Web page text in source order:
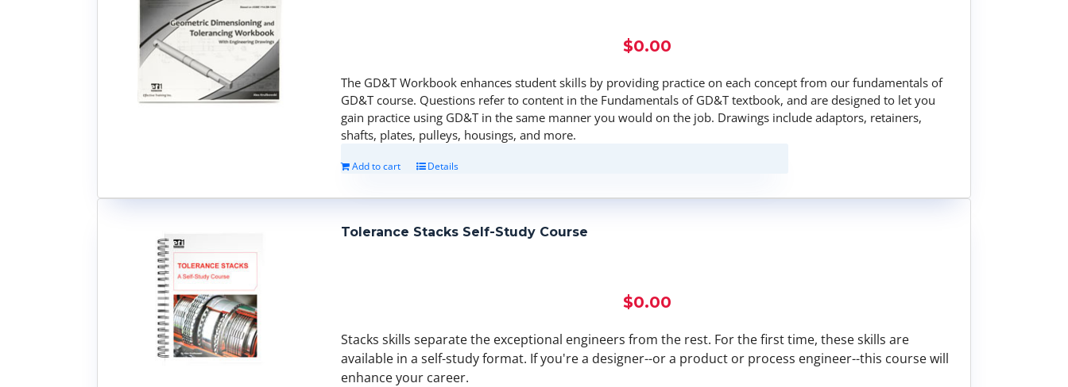
$0.00
The GD&T Workbook enhances student skills by providing practice on each concept from our fundamentals of
GD&T course. Questions refer to content in the Fundamentals of GD&T textbook, and are designed to let you
gain practice using GD&T in the same manner you would on the job. Drawings include adaptors, retainers,
shafts, plates, pulleys, housings, and more.
Add to cart Details
Tolerance Stacks Self-Study Course
$0.00
Stacks skills separate the exceptional engineers from the rest. For the first time, these skills are
available in a self-study format. If you're a designer--or a product or process engineer--this course will
enhance your career.